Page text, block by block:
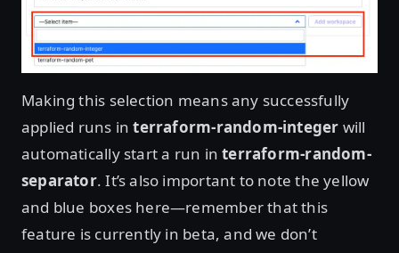
Making this selection means any successfully
applied runs interraform-random-integer will
automatically start a run interraform-random-
separator. It’s also important to note the yellow
and blue boxes here—remember that this
feature is currently in beta, and we don’t